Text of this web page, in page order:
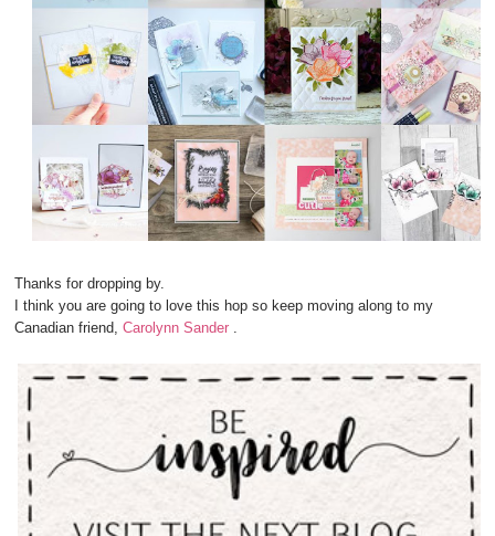
Thanks for dropping by.
I think you are going to love this hop so keep moving along to my
Canadian friend,Carolynn Sander